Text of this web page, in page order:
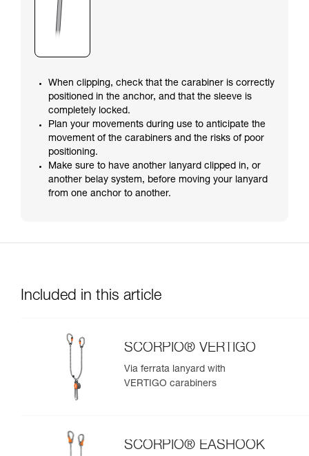
When clipping, check that the carabiner is correctly
positioned in the anchor, and that the sleeve is
completely locked.
Plan your movements during use to anticipate the
movement of the carabiners and the risks of poor
positioning.
Make sure to have another lanyard clipped in, or
another belay system, before moving your lanyard
from one anchor to another.
Included in this article
SCORPIO® VERTIGO
Via ferrata lanyard with
VERTIGO carabiners
SCORPIO® EASHOOK